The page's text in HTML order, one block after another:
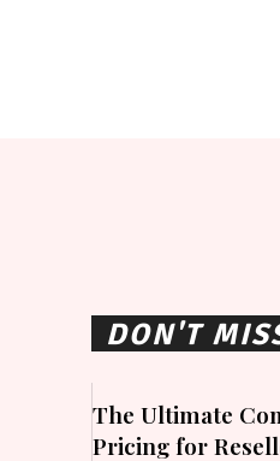
DON'T
The Ultimate
Pricing for